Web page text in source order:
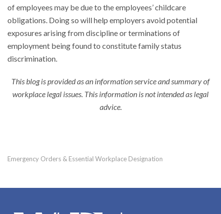
of employees may be due to the employees’ childcare
obligations. Doing so will help employers avoid potential
exposures arising from discipline or terminations of
employment being found to constitute family status
discrimination.
This blog is provided as an information service and summary of
workplace legal issues. This information is not intended as legal
advice.
Emergency Orders & Essential Workplace Designation